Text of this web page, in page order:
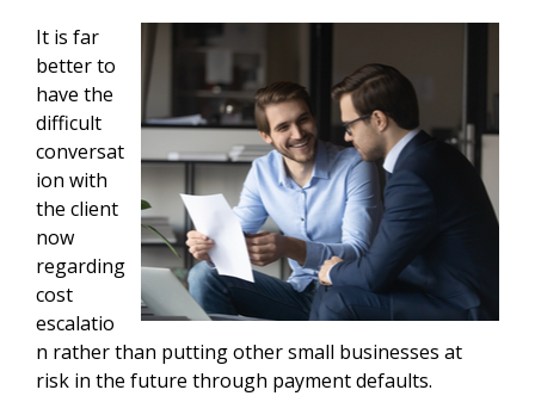
It is far
better to
have the
difficult
conversat
ion with
the client
now
regarding
cost
escalatio
n rather than putting other small businesses at
risk in the future through payment defaults.